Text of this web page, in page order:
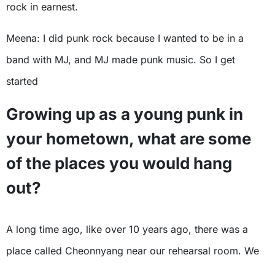
rock in earnest.
Meena: I did punk rock because I wanted to be in a
band with MJ, and MJ made punk music. So I get
started
Growing up as a young punk in
your hometown, what are some
of the places you would hang
out?
A long time ago, like over 10 years ago, there was a
place called Cheonnyang near our rehearsal room. We